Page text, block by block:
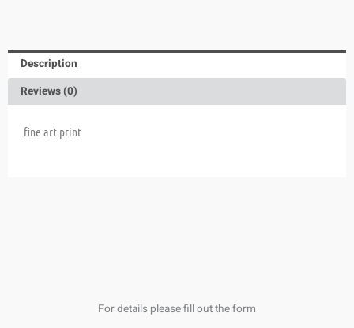
Description
Reviews (0)
fine art print
For details please fill out the form